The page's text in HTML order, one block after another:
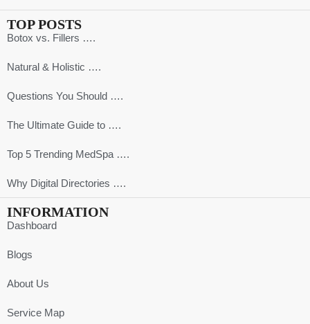
TOP POSTS
Botox vs. Fillers ….
Natural & Holistic ….
Questions You Should ….
The Ultimate Guide to ….
Top 5 Trending MedSpa ….
Why Digital Directories ….
INFORMATION
Dashboard
Blogs
About Us
Service Map